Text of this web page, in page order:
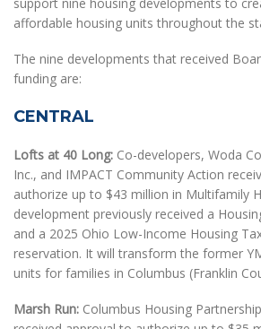
affordable housing units throughout the
The nine developments that received
funding are:
CENTRAL
Lofts at 40 Long: Co-developers, Woda
Inc., and IMPACT Community Action
authorize up to $43 million in Multifamily
development previously received a
and a 2025 Ohio Low-Income Housing
reservation. It will transform the former
units for families in Columbus (Franklin
Marsh Run: Columbus Housing